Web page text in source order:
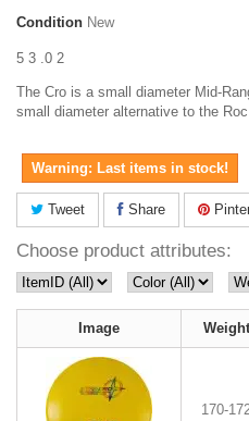
Condition New
5 3 .0 2
The Cro is a small diameter Mid-
small diameter alternative to the Roc
Warning: Last items in stock!
Tweet Share
Choose product attributes:
Image Weight
170-